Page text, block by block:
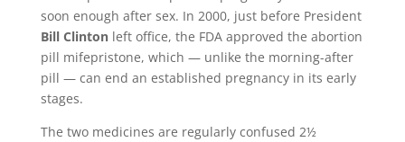
soon enough after sex. In 2000, just before President
Bill Clintonleft office, the FDA approved the abortion
pill mifepristone, which — unlike the morning-after
pill — can end an established pregnancy in its early
stages.
The two medicines are regularly confused 2½